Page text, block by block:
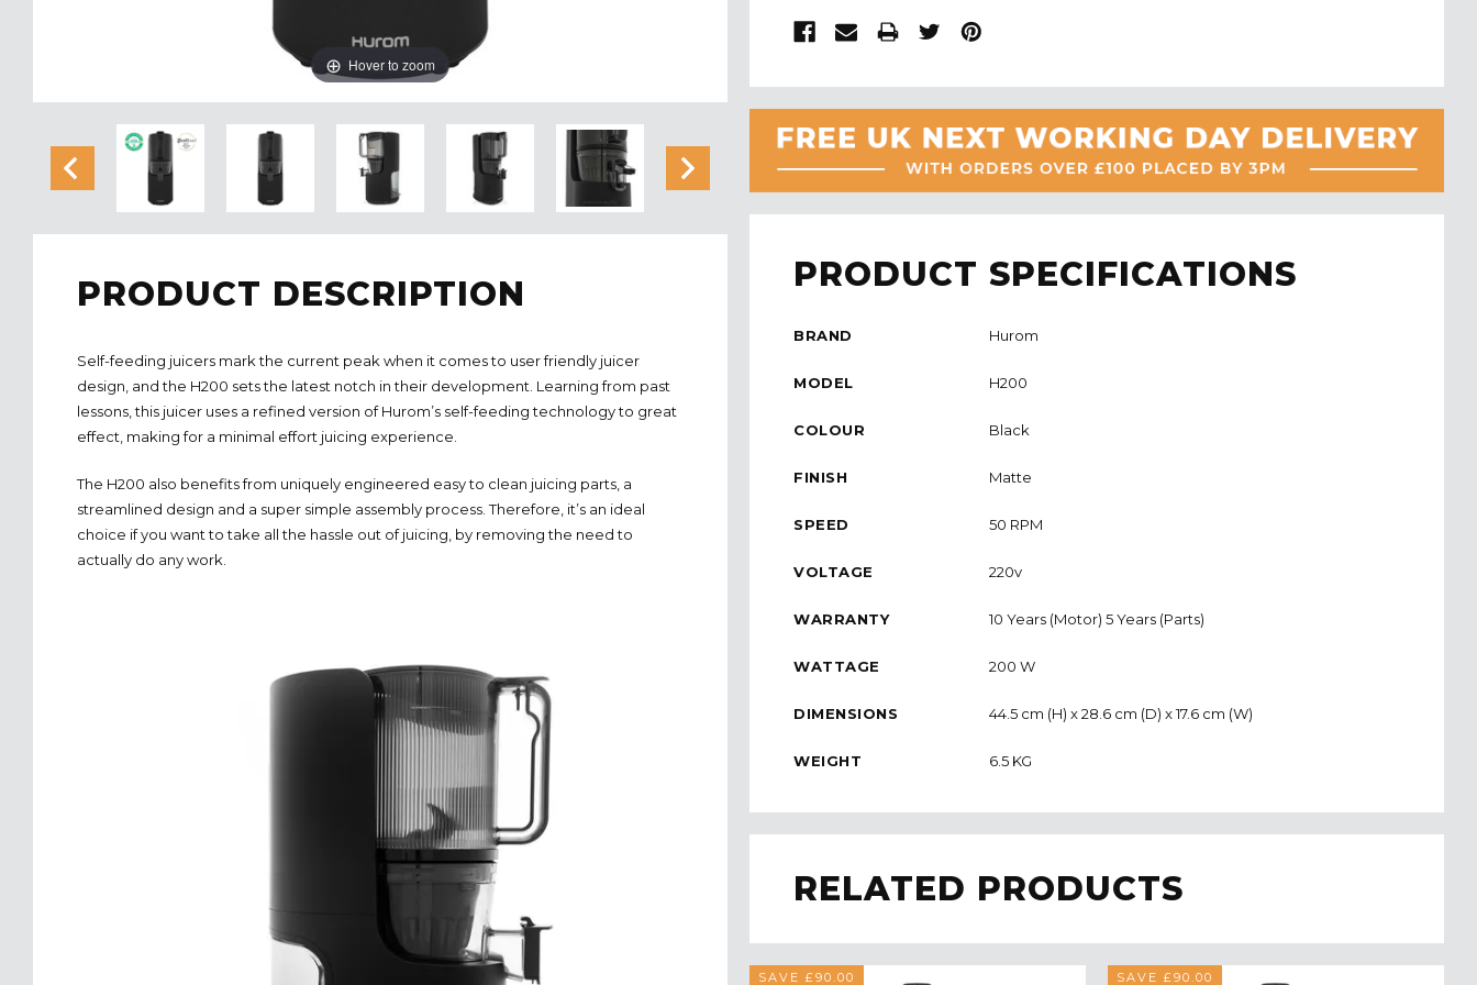
Hover to zoom
PRODUCT SPECIFICATIONS
BRAND Hurom
MODEL H200
COLOUR Black
FINISH Matte
SPEED 50 RPM
VOLTAGE 220v
WARRANTY 10 Years (Motor) 5 Years (Parts)
WATTAGE 200 W
DIMENSIONS 44.5 cm (H) x 28.6 cm (D) x 17.6 cm (W)
WEIGHT 6.5 KG
RELATED PRODUCTS
SAVE £90.00 SAVE £90.00
PRODUCT DESCRIPTION
Self-feeding juicers mark the current peak when it comes to user friendly juicer
design, and the H200 sets the latest notch in their development. Learning from past
lessons, this juicer uses a refined version of Hurom’s self-feeding technology to great
effect, making for a minimal effort juicing experience.
The H200 also benefits from uniquely engineered easy to clean juicing parts, a
streamlined design and a super simple assembly process. Therefore, it’s an ideal
choice if you want to take all the hassle out of juicing, by removing the need to
actually do any work.